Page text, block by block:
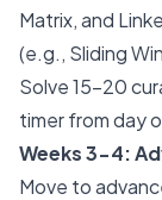
Matrix, and
(e.g., Sliding
Solve 15-20
timer from day
Weeks 3-4:
Move to